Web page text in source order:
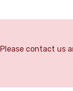
Please contact us